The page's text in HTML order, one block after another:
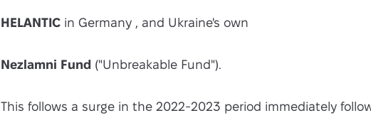
HELANTIC in Germany , and Ukraine's own
Nezlamni Fund ("Unbreakable Fund").
This follows a surge in the 2022-2023 period immediately